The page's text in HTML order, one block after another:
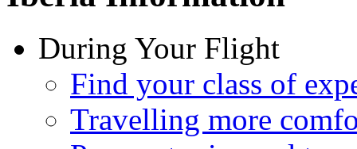
During Your Flight
Find your class of
Travelling more